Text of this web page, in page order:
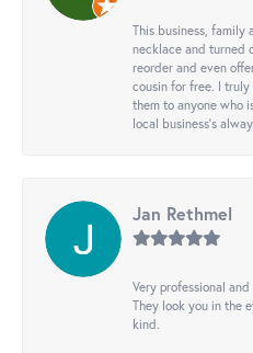
This business, family
necklace and turned
reorder and even
cousin for free. I
them to anyone who
local business's
Jan Rethmel
Very professional
They look you in the
kind.